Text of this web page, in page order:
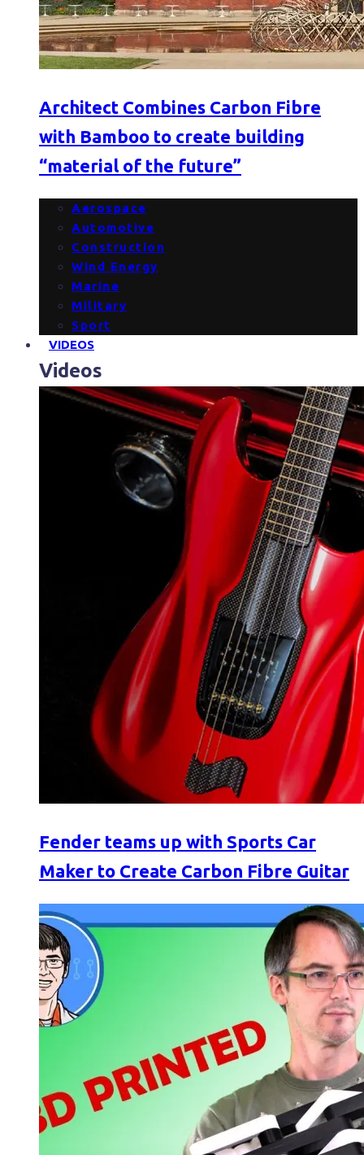
Architect Combines Carbon Fibre
with Bamboo to create building
“material of the future”
Aerospace
Automotive
Construction
Wind Energy
Marine
Military
Sport
VIDEOS
Videos
Fender teams up with Sports Car
Maker to Create Carbon Fibre Guitar